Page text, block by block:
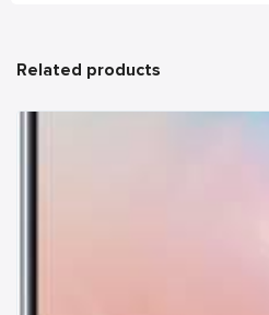
Related products